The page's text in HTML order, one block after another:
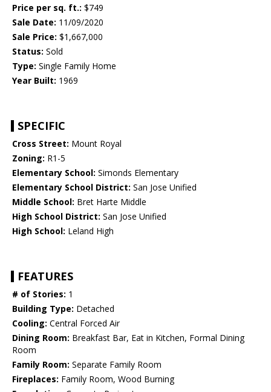
Price per sq. ft.: $749
Sale Date: 11/09/2020
Sale Price: $1,667,000
Status: Sold
Type: Single Family Home
Year Built: 1969
SPECIFIC
Cross Street: Mount Royal
Zoning: R1-5
Elementary School: Simonds Elementary
Elementary School District: San Jose Unified
Middle School: Bret Harte Middle
High School District: San Jose Unified
High School: Leland High
FEATURES
# of Stories: 1
Building Type: Detached
Cooling: Central Forced Air
Dining Room: Breakfast Bar, Eat in Kitchen, Formal Dining
Room
Family Room: Separate Family Room
Fireplaces: Family Room, Wood Burning